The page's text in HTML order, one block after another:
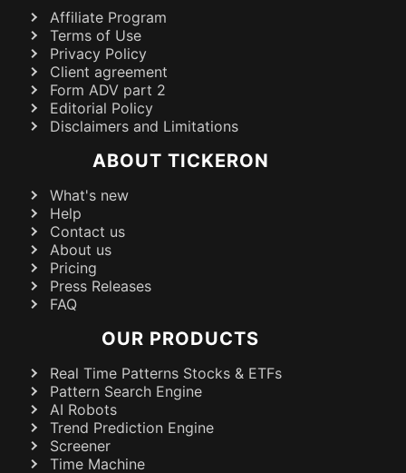
Affiliate Program
Terms of Use
Privacy Policy
Client agreement
Form ADV part 2
Editorial Policy
Disclaimers and Limitations
ABOUT TICKERON
What's new
Help
Contact us
About us
Pricing
Press Releases
FAQ
OUR PRODUCTS
Real Time Patterns Stocks & ETFs
Pattern Search Engine
AI Robots
Trend Prediction Engine
Screener
Time Machine